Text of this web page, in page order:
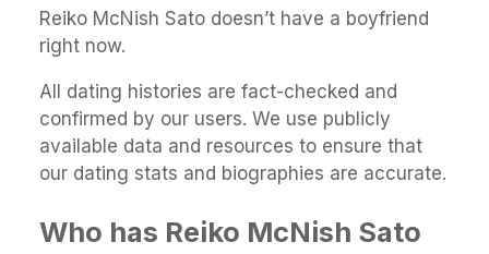
Reiko McNish Sato doesn’t have a boyfriend
right now.
All dating histories are fact-checked and
confirmed by our users. We use publicly
available data and resources to ensure that
our dating stats and biographies are accurate.
Who has Reiko McNish Sato